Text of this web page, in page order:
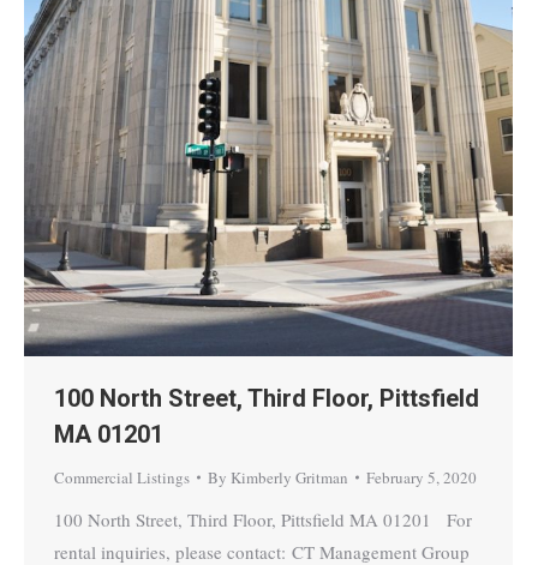
100 North Street, Third Floor, Pittsfield
MA 01201
Commercial Listings By Kimberly Gritman February 5, 2020
100 North Street, Third Floor, Pittsfield MA 01201 For
rental inquiries, please contact: CT Management Group